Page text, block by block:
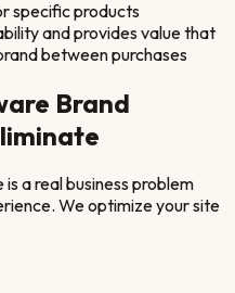
specific products
and provides value that
between purchases
Brand
a real business problem
We optimize your site